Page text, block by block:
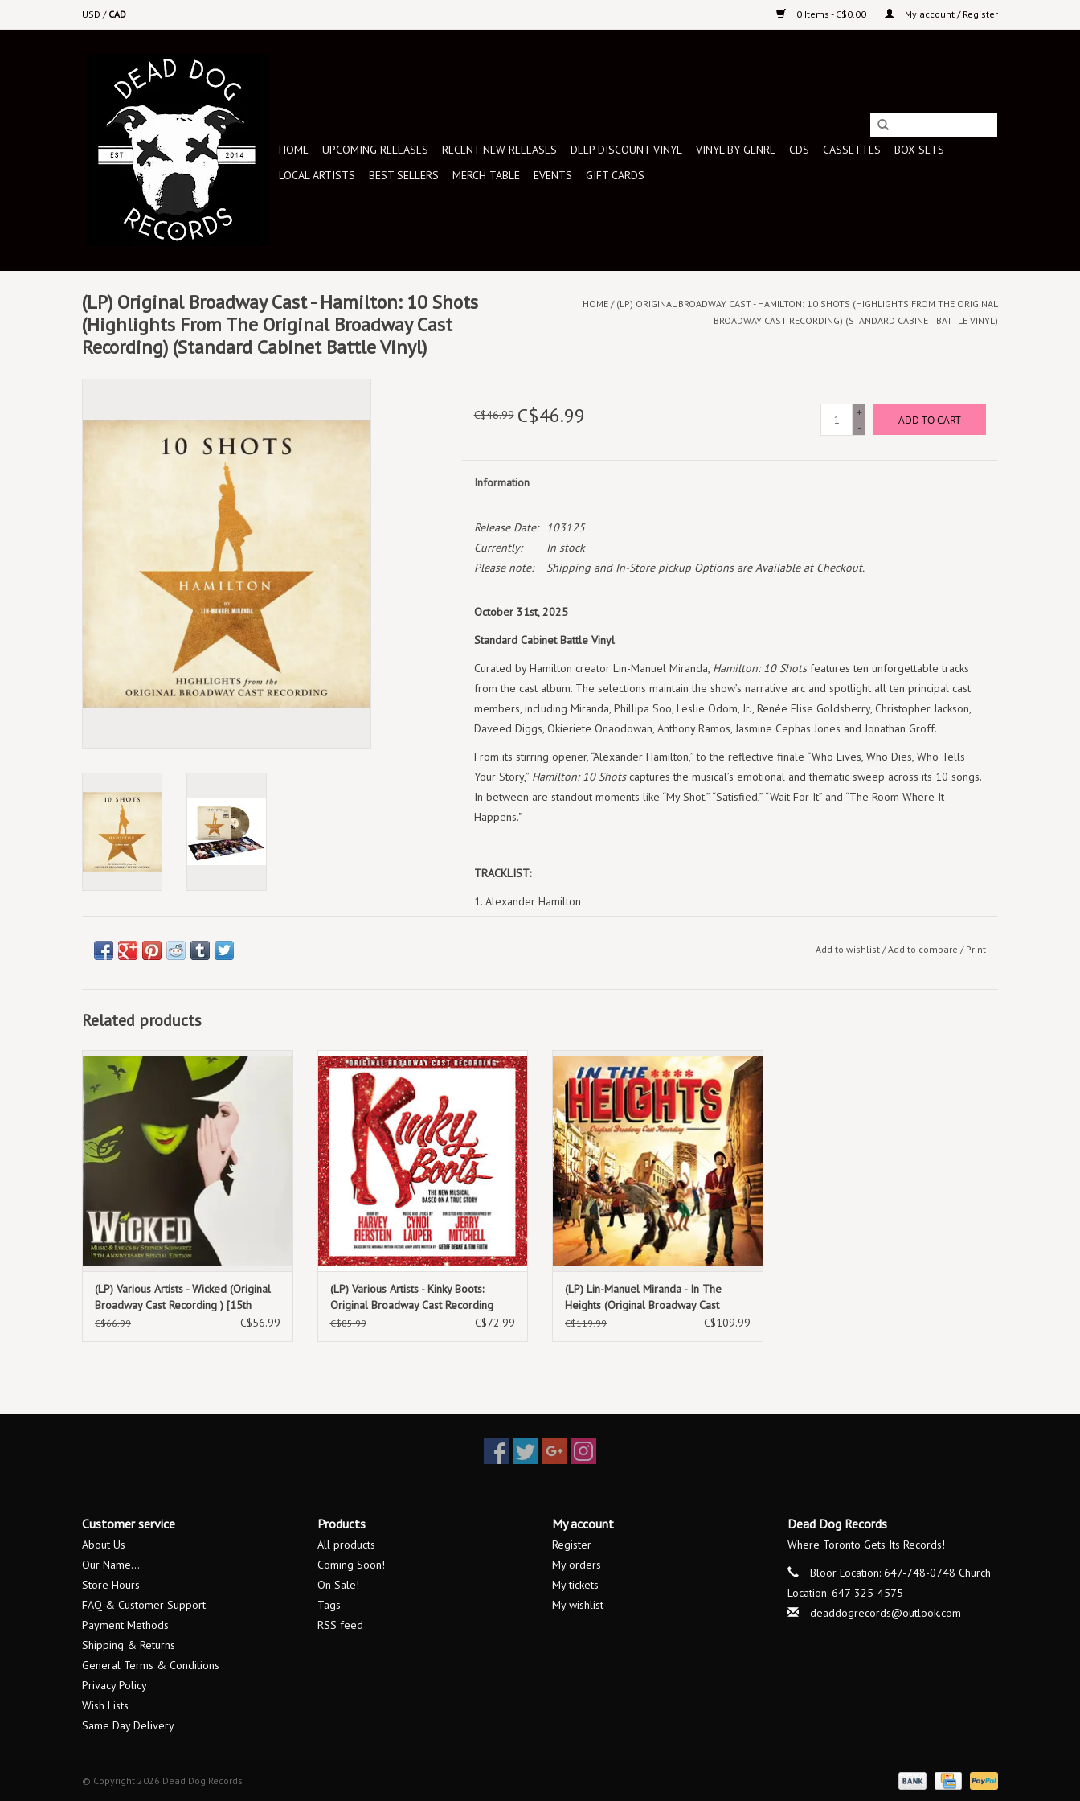
USD / CAD 0 Items - C$0.00 My account / Register
HOME UPCOMING RELEASES RECENT NEW RELEASES DEEP DISCOUNT VINYL VINYL BY GENRE CDS CASSETTES
BOX SETS
LOCAL ARTISTS
BEST SELLERS MERCH TABLE EVENTS GIFT CARDS
(LP) Original Broadway Cast - Hamilton: 10 Shots
(Highlights From The Original Broadway Cast
Recording) (Standard Cabinet Battle Vinyl)
HOME / (LP) ORIGINAL BROADWAY CAST - HAMILTON: 10 SHOTS (HIGHLIGHTS FROM THE ORIGINAL
BROADWAY CAST RECORDING) (STANDARD CABINET BATTLE VINYL)
C$46.99 C$46.99
+
-
ADD TO CART
Information
Release Date:
103125
Currently:
In stock
Please note:
Shipping and In-Store pickup Options are Available at Checkout.
October 31st, 2025
Standard Cabinet Battle Vinyl
Curated by Hamilton creator Lin-Manuel Miranda, Hamilton: 10 Shotsfeatures ten unforgettable tracks
from the cast album. The selections maintain the show’s narrative arc and spotlight all ten principal cast
members, including Miranda, Phillipa Soo, Leslie Odom, Jr., Renée Elise Goldsberry, Christopher Jackson,
Daveed Diggs, Okieriete Onaodowan, Anthony Ramos, Jasmine Cephas Jones and Jonathan Groff.
From its stirring opener, “Alexander Hamilton,” to the reflective finale “Who Lives, Who Dies, Who Tells
Your Story,” Hamilton: 10 Shotscaptures the musical’s emotional and thematic sweep across its 10 songs.
In between are standout moments like “My Shot,” “Satisfied,” “Wait For It” and “The Room Where It
Happens."
TRACKLIST:
1. Alexander Hamilton
9. One Last Time
10. Who Lives, Who Dies, Who Tells Your Story
Add to wishlist/Add to compare / Print
Related products
September 13th, 2024. 15th Anniversary 2LP
Green/Black Split Colour Vinyl.
(LP) Various Artists - Wicked (Original
Broadway Cast Recording ) [15th
Anniversary Edition 2LP]
C$66.99 C$56.99
July 11th 2025
2LP, limited edition reissue on fuchsia
coloured vinyl
(LP) Various Artists - Kinky Boots:
Original Broadway Cast Recording
(Fuchsia Vinyl) [2LP]
C$85.99 C$72.99
(LP) Lin-Manuel Miranda - In The Heights
(Original Broadway Cast Recording) [3LP]
(LP) Lin-Manuel Miranda - In The
Heights (Original Broadway Cast
Recording) [3LP]
C$119.99 C$109.99
Customer service
About Us
Our Name...
Store Hours
FAQ & Customer Support
Payment Methods
Shipping & Returns
General Terms & Conditions
Privacy Policy
Wish Lists
Same Day Delivery
Products
All products
Coming Soon!
On Sale!
Tags
RSS feed
My account
Register
My orders
My tickets
My wishlist
Dead Dog Records
Where Toronto Gets Its Records!
Bloor Location: 647-748-0748 Church
Location: 647-325-4575
deaddogrecords@outlook.com
© Copyright 2026 Dead Dog Records